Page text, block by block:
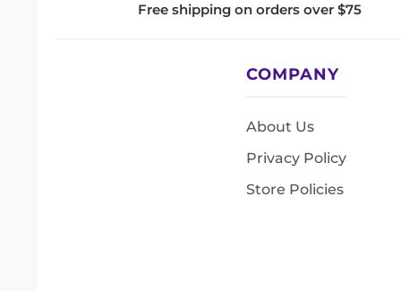
Free shipping on orders over $75
COMPANY
About Us
Privacy Policy
Store Policies